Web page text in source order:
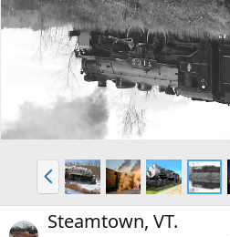
e
v
P
r
e
v
Steamtown, VT.